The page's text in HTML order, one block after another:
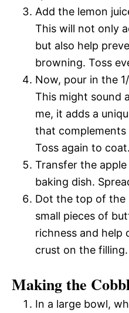
Add the lemon
This will not only
but also help
browning. Toss
Now, pour in the
This might sound
me, it adds a
that complements
Toss again to coat.
Transfer the
baking dish.
Dot the top of the
small pieces of
richness and help
crust on the filling.
Making the
In a large bowl,